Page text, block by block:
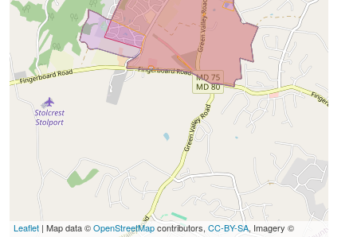
Leaflet | Map data ©OpenStreetMapcontributors, CC-BY-SA, Imagery ©